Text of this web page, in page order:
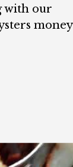
with our
money